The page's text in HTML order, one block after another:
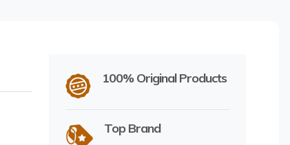
100% Original Products
Top Brand